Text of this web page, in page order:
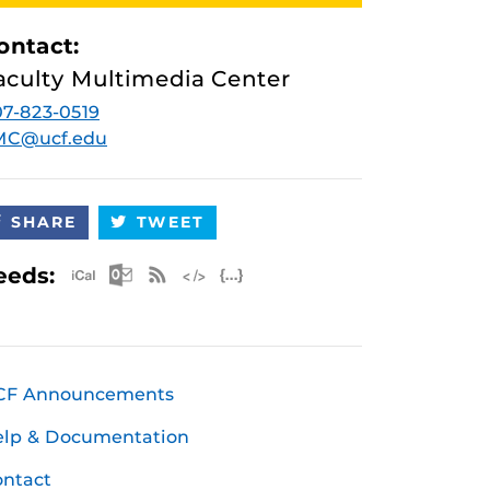
Multimedia Center
823-0519
SHARE TWEET
Apple iCal Feed (ICS)
Microsoft Outlook Feed (ICS)
RSS Feed
Announcements
& Documentation